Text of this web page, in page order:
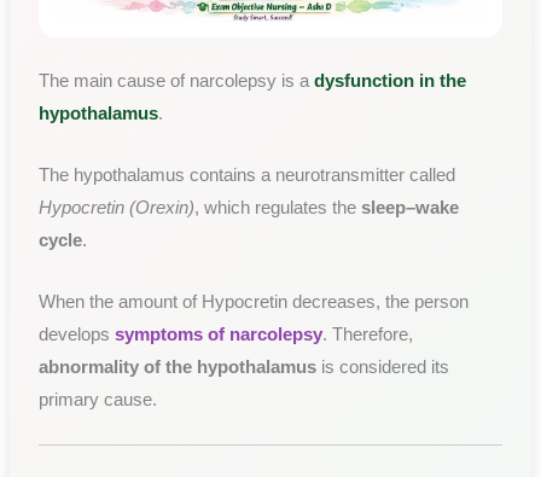
The main cause of narcolepsy is adysfunction in the
hypothalamus.
The hypothalamus contains a neurotransmitter called
Hypocretin (Orexin), which regulates thesleep–wake
cycle.
When the amount of Hypocretin decreases, the person
developssymptoms of narcolepsy. Therefore,
abnormality of the hypothalamus is considered its
primary cause.